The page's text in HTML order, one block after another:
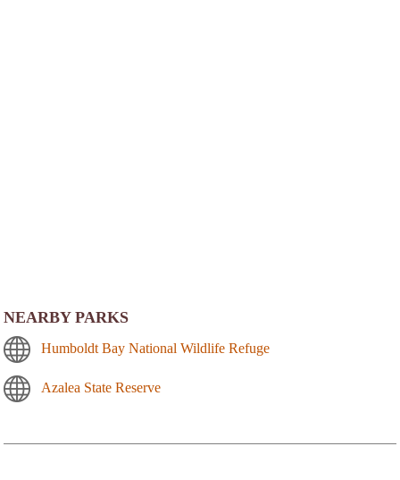
NEARBY PARKS
Humboldt Bay National Wildlife Refuge
Azalea State Reserve